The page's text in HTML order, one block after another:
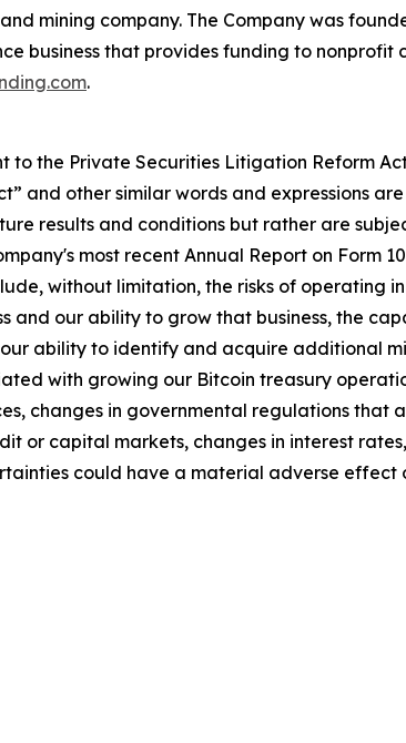
mining company. The Company was
business that provides funding to nonprofit
.
the Private Securities Litigation Reform Act
and other similar words and expressions
results and conditions but rather are
most recent Annual Report on Form
without limitation, the risks of operating
and our ability to grow that business, the
ability to identify and acquire additional
with growing our Bitcoin treasury
changes in governmental regulations
or capital markets, changes in interest
could have a material adverse effect